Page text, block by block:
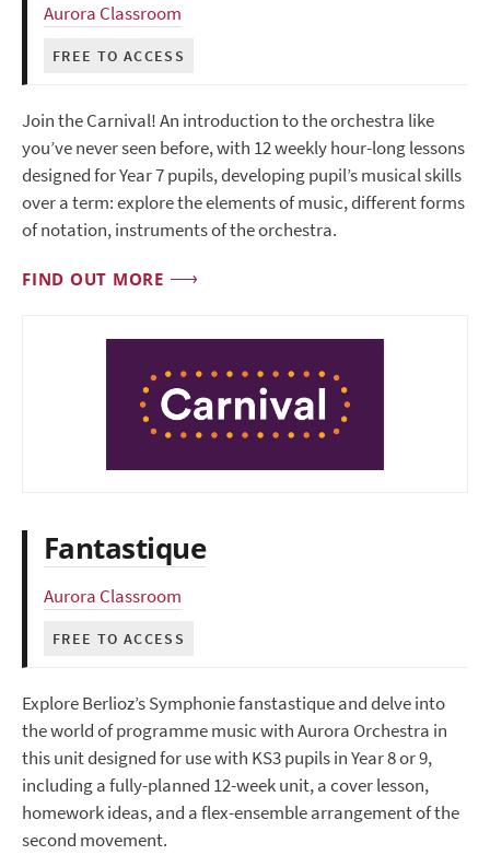
Aurora Classroom
FREE TO ACCESS
Join the Carnival! An introduction to the orchestra like
you’ve never seen before, with 12 weekly hour-long lessons
designed for Year 7 pupils, developing pupil’s musical skills
over a term: explore the elements of music, different forms
of notation, instruments of the orchestra.
FIND OUT MORE
Fantastique
Aurora Classroom
FREE TO ACCESS
Explore Berlioz’s Symphonie fanstastique and delve into
the world of programme music with Aurora Orchestra in
this unit designed for use with KS3 pupils in Year 8 or 9,
including a fully-planned 12-week unit, a cover lesson,
homework ideas, and a flex-ensemble arrangement of the
second movement.